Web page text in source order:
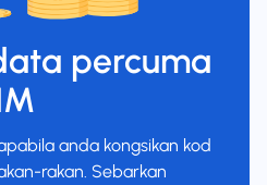
percuma
anda kongsikan kod
rakan. Sebarkan